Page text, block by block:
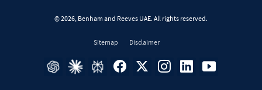
© 2026, Benham and Reeves UAE. All rights reserved.
Sitemap Disclaimer